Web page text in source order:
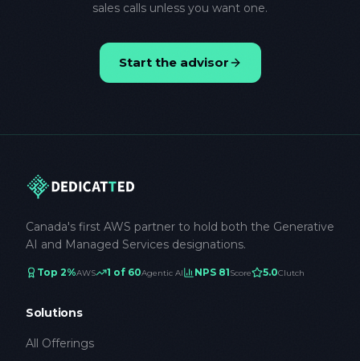
sales calls unless you want one.
Start the advisor
Canada's first AWS partner to hold both the Generative
AI and Managed Services designations.
Top 2%AWS 1 of 60Agentic AI NPS 81Score 5.0Clutch
Solutions
All Offerings